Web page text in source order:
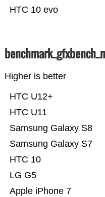
HTC 10 evo
Higher is better
Apple iPhone 7
LG G5
HTC 10
Samsung Galaxy S7
Samsung Galaxy S8
HTC U11
HTC U12+